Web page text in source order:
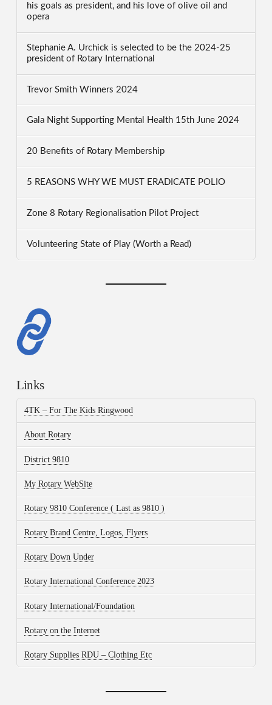
his goals as president, and his love of olive oil and
opera
Stephanie A. Urchick is selected to be the 2024-25
president of Rotary International
Trevor Smith Winners 2024
Gala Night Supporting Mental Health 15th June 2024
20 Benefits of Rotary Membership
5 REASONS WHY WE MUST ERADICATE POLIO
Zone 8 Rotary Regionalisation Pilot Project
Volunteering State of Play (Worth a Read)
Links
4TK – For The Kids Ringwood
About Rotary
District 9810
My Rotary WebSite
Rotary 9810 Conference ( Last as 9810 )
Rotary Brand Centre, Logos, Flyers
Rotary Down Under
Rotary International Conference 2023
Rotary International/Foundation
Rotary on the Internet
Rotary Supplies RDU – Clothing Etc